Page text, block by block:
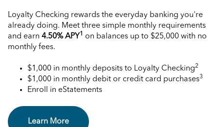
Loyalty Checking rewards the everyday banking you're
already doing. Meet three simple monthly requirements
and earn 4.50%APY1
on balances up to $25,000 with no
monthly fees.
$1,000 in monthly deposits to Loyalty Checking2
$1,000 in monthly debit or credit card purchases3
Enroll in eStatements
Learn More